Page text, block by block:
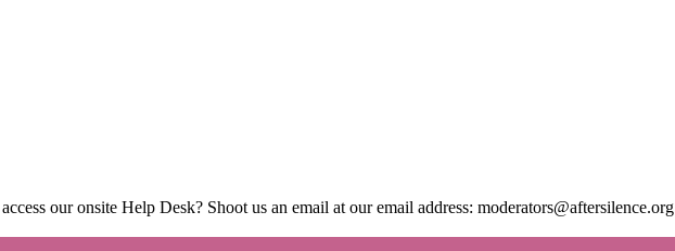
our onsite Help Desk? Shoot us an email at our email address: moderators@aftersilence.org